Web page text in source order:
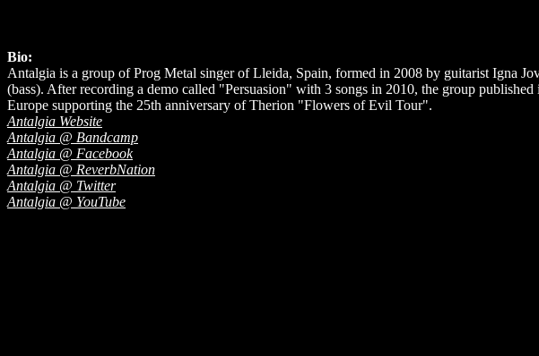
Bio:
Antalgia is a group of Prog Metal singer of Lleida, Spain, formed in 2008 by guitarist Igna
(bass). After recording a demo called "Persuasion" with 3 songs in 2010, the group
Europe supporting the 25th anniversary of Therion "Flowers of Evil Tour".
Antalgia Website
Antalgia @ Bandcamp
Antalgia @ Facebook
Antalgia @ ReverbNation
Antalgia @ Twitter
Antalgia @ YouTube